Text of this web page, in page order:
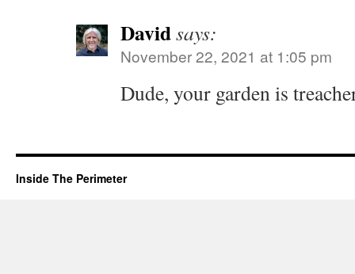
Davidsays:
November 22, 2021 at 1:05 pm
Dude, your garden is
Inside The Perimeter